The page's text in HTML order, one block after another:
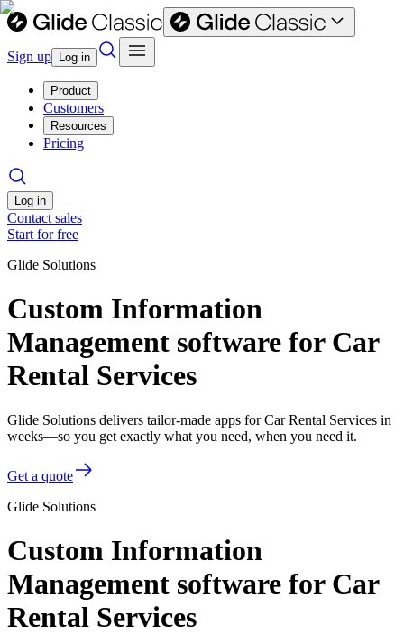
Sign up Log in
Product
Customers
Resources
Pricing
Log in
Contact sales
Start for free
Glide Solutions
Custom Information
Management software for Car
Rental Services
Glide Solutions delivers tailor-made apps for Car Rental Services in
weeks—so you get exactly what you need, when you need it.
Get a quote
Glide Solutions
Custom Information
Management software for Car
Rental Services